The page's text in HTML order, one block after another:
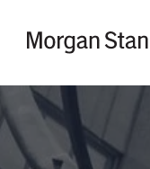
Return to Nav